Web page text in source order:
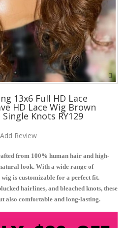
13x6 Full HD Lace
HD Lace Wig Brown
Knots RY129
Add Review
from 100% human hair and high-
look. With a wide range of
wig is customizable for a perfect fit.
hairlines, and bleached knots, these
also comfortable and long-lasting.